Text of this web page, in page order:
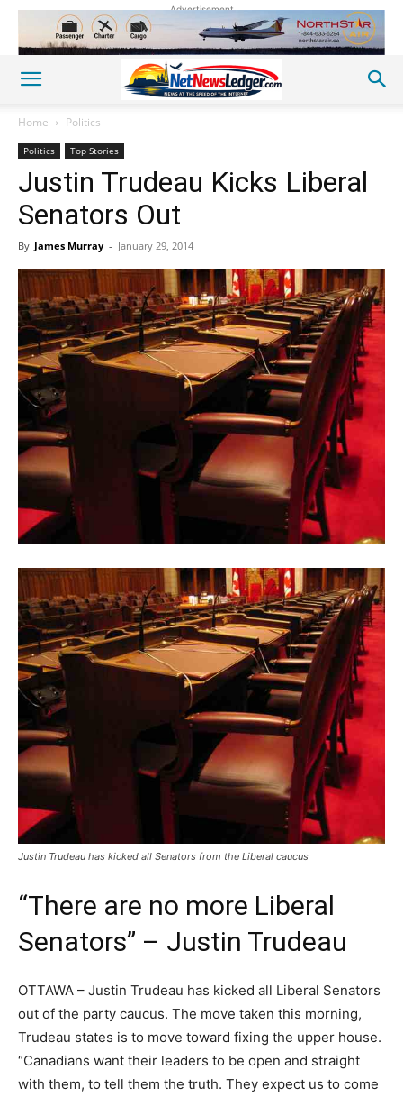
Advertisement
Home Politics
Politics Top Stories
Justin Trudeau Kicks Liberal
Senators Out
By James Murray - January 29, 2014
Justin Trudeau has kicked all Senators from the Liberal caucus
“There are no more Liberal
Senators” – Justin Trudeau
OTTAWA – Justin Trudeau has kicked all Liberal Senators
out of the party caucus. The move taken this morning,
Trudeau states is to move toward fixing the upper house.
“Canadians want their leaders to be open and straight
with them, to tell them the truth. They expect us to come